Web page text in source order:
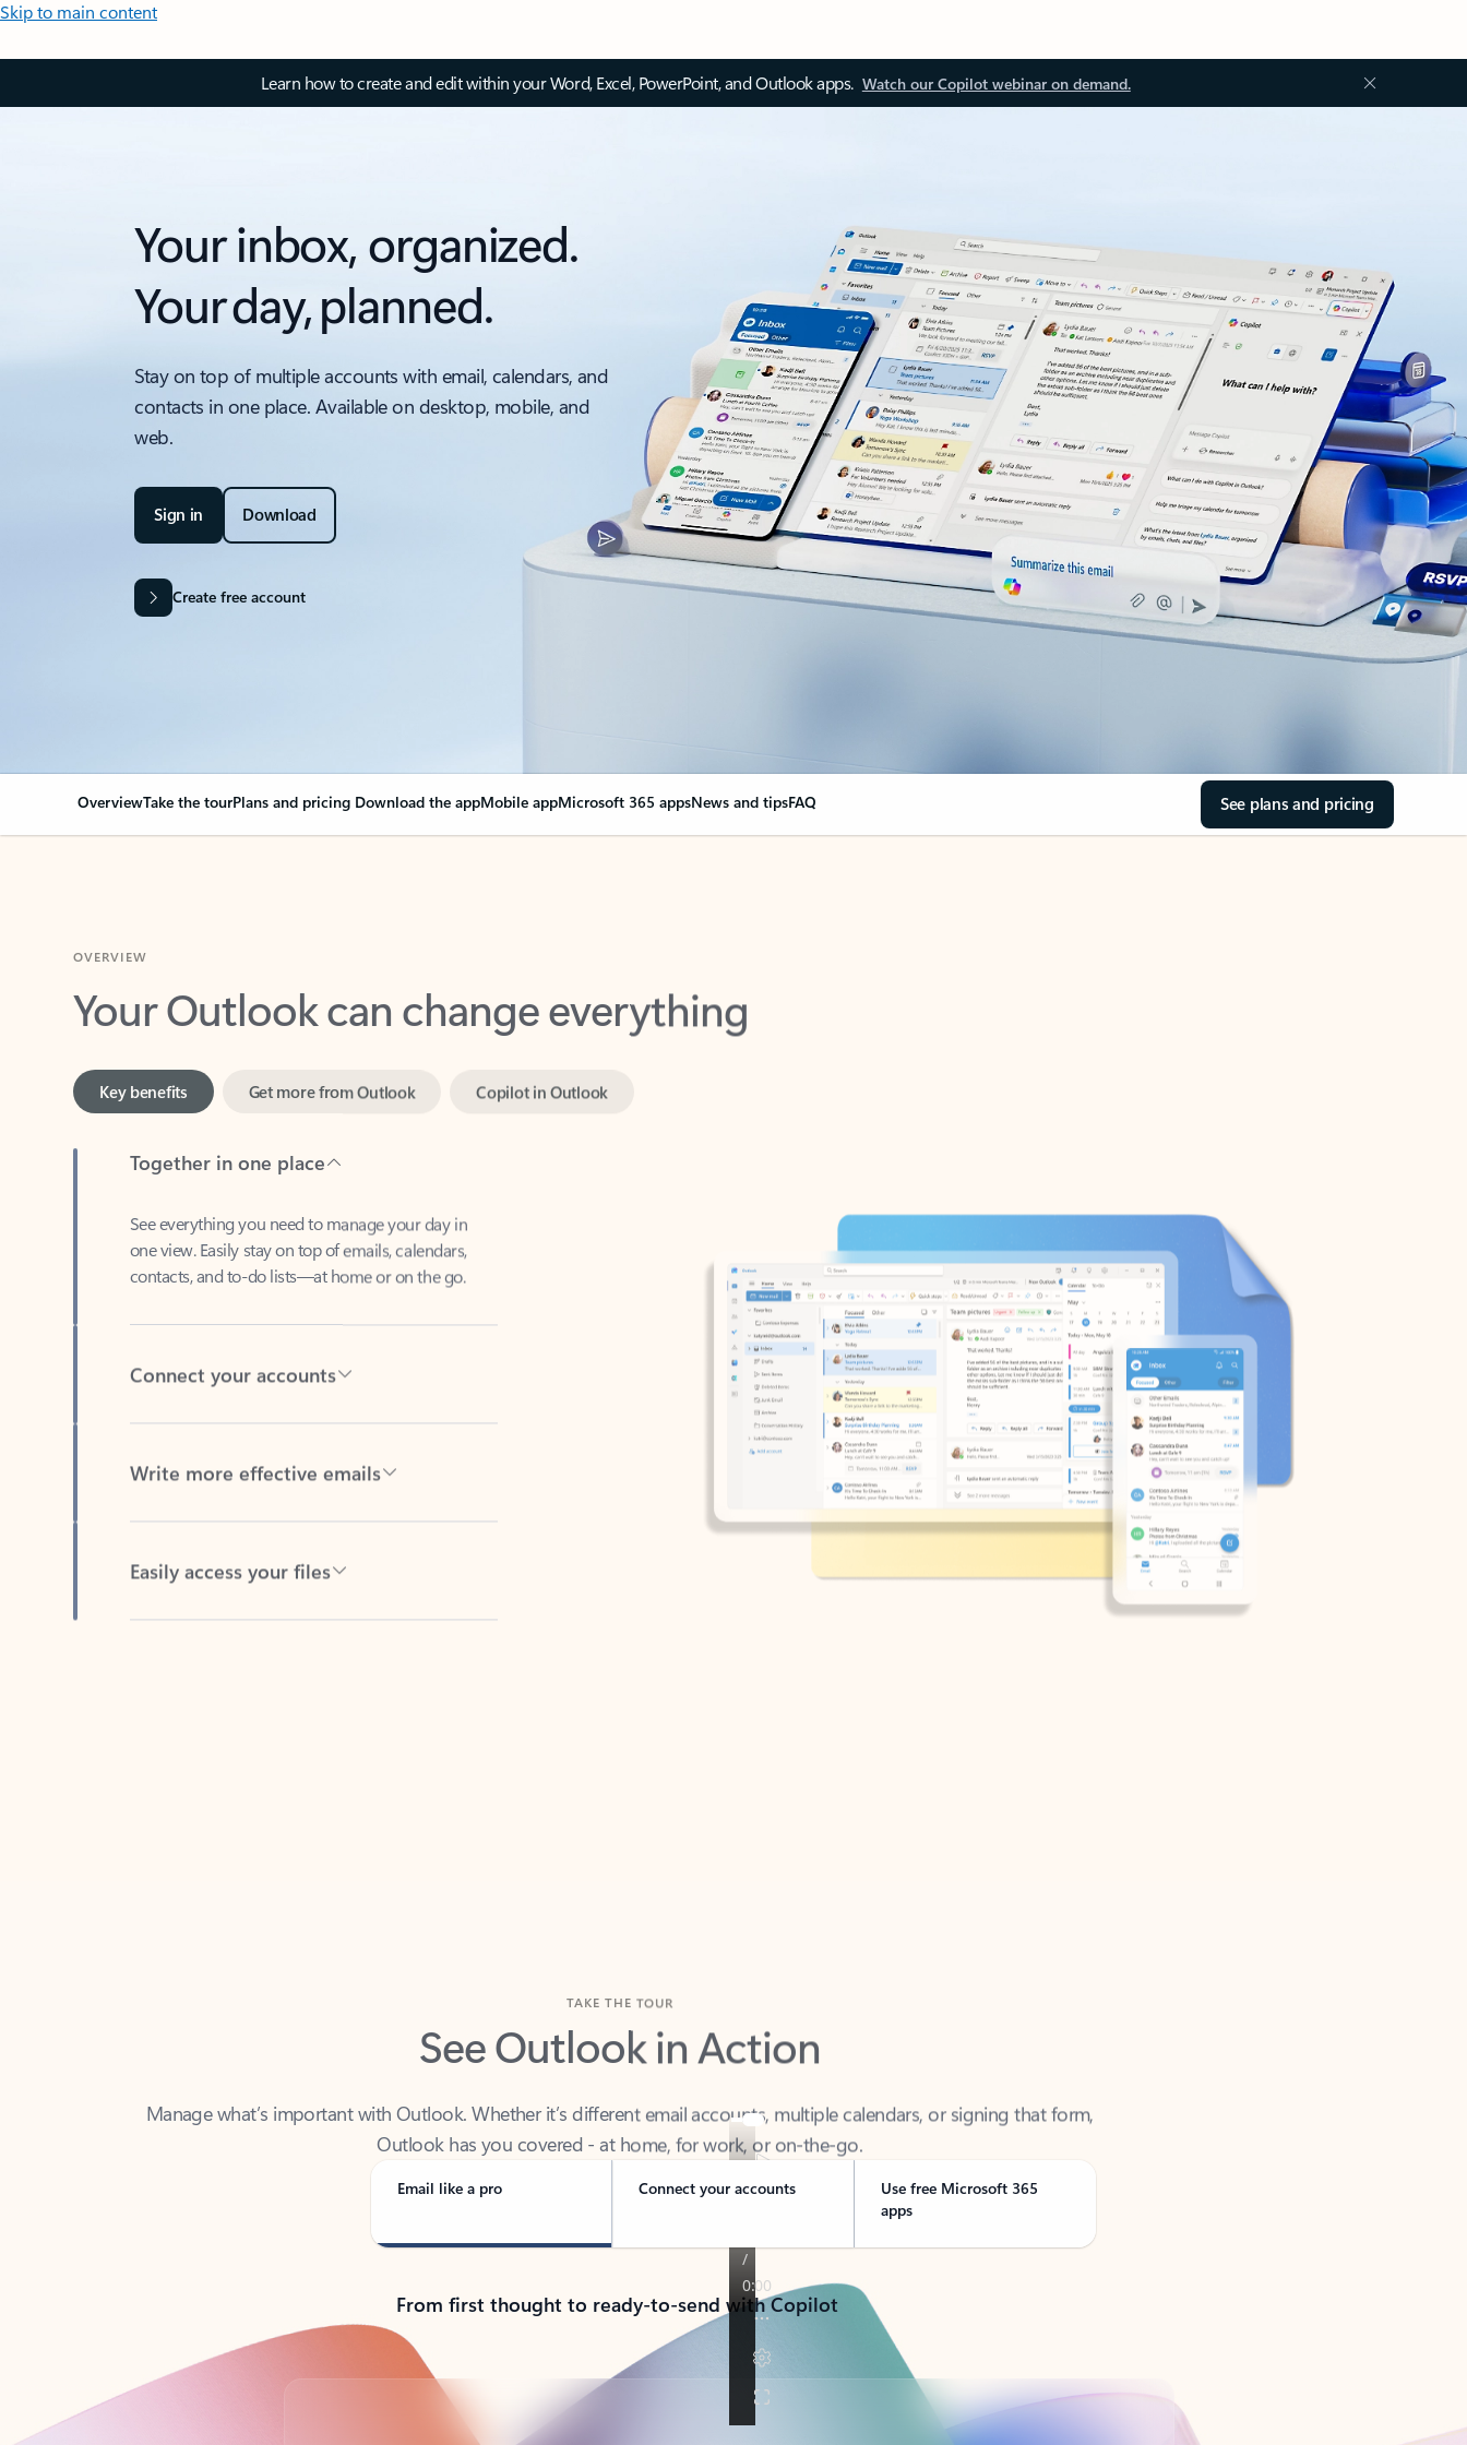
Skip to main content
Learn how to create and edit within your Word, Excel, PowerPoint, and Outlook apps. Watch our Copilot webinar on demand.
Your inbox, organized.
Your day, planned.
Stay on top of multiple accounts with email, calendars, and
contacts in one place. Available on desktop, mobile, and
web.
Sign in Download
Create free account
OverviewTake the tourPlans and pricing Download the appMobile appMicrosoft 365 appsNews and tipsFAQ See plans and pricing
Your Outlook can change everything
one view. Easily stay on top of emails, calendars,
contacts, and to-do lists—at home or on the go.
See Outlook in Action
Outlook has you covered - at home, for work, or on-the-go.
Email like a pro Connect your accounts
Use free Microsoft 365
apps
From first thought to ready-to-send with Copilot